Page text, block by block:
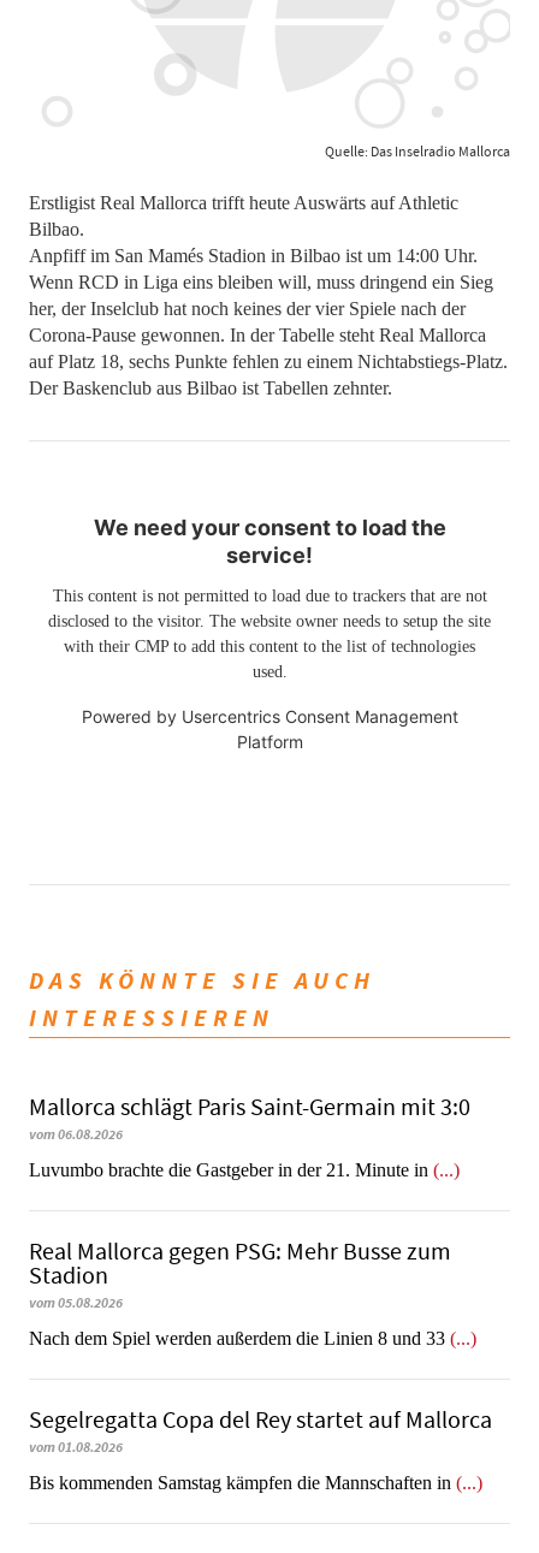
Quelle: Das Inselradio Mallorca
Erstligist Real Mallorca trifft heute Auswärts auf Athletic
Bilbao.
Anpfiff im San Mamés Stadion in Bilbao ist um 14:00 Uhr.
Wenn RCD in Liga eins bleiben will, muss dringend ein Sieg
her, der Inselclub hat noch keines der vier Spiele nach der
Corona-Pause gewonnen. In der Tabelle steht Real Mallorca
auf Platz 18, sechs Punkte fehlen zu einem Nichtabstiegs-Platz.
Der Baskenclub aus Bilbao ist Tabellen zehnter.
We need your consent to load the
service!
This content is not permitted to load due to trackers that are not
disclosed to the visitor. The website owner needs to setup the site
with their CMP to add this content to the list of technologies
used.
Powered by Usercentrics Consent Management
Platform
DAS KÖNNTE SIE AUCH
INTERESSIEREN
Mallorca schlägt Paris Saint-Germain mit 3:0
vom 06.08.2026
Luvumbo brachte die Gastgeber in der 21. Minute in (...)
Real Mallorca gegen PSG: Mehr Busse zum
Stadion
vom 05.08.2026
Nach dem Spiel werden außerdem die Linien 8 und 33 (...)
Segelregatta Copa del Rey startet auf Mallorca
vom 01.08.2026
Bis kommenden Samstag kämpfen die Mannschaften in (...)